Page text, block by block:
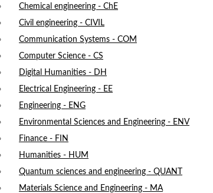
Chemical engineering - ChE
Civil engineering - CIVIL
Communication Systems - COM
Computer Science - CS
Digital Humanities - DH
Electrical Engineering - EE
Engineering - ENG
Environmental Sciences and Engineering - ENV
Finance - FIN
Humanities - HUM
Quantum sciences and engineering - QUANT
Materials Science and Engineering - MA